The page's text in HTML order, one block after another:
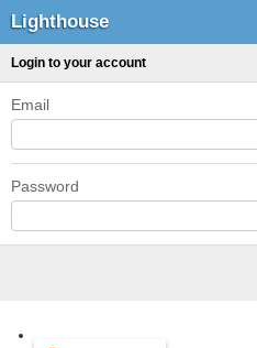
Lighthouse
Login to your account
Email
Password